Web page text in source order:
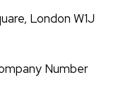
London W1J
Number